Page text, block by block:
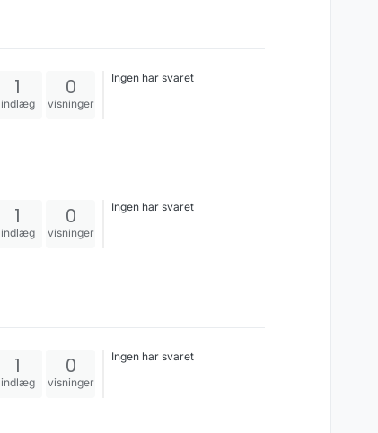
1
indlæg
0
visninger
Ingen har svaret
1
indlæg
0
visninger
Ingen har svaret
1
indlæg
0
visninger
Ingen har svaret